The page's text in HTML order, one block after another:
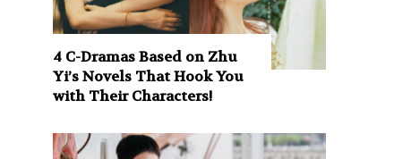
4 C-Dramas Based on Zhu
Yi’s Novels That Hook You
with Their Characters!